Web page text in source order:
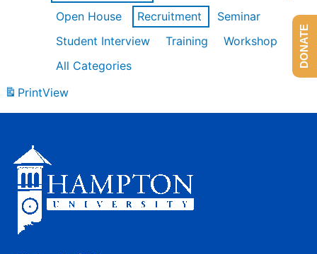
Open House
Recruitment
Seminar
Student Interview
Training
Workshop
All Categories
PrintView
DONATE